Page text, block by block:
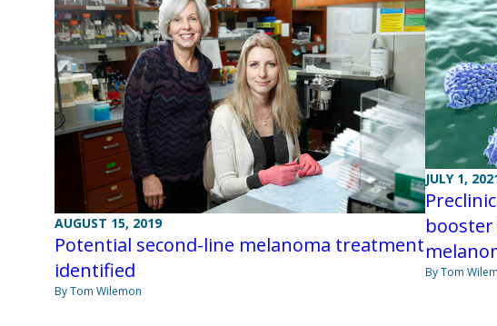
AUGUST 15, 2019
Potential second-line melanoma treatment
identified
By Tom Wilemon
JULY 1,
By Tom